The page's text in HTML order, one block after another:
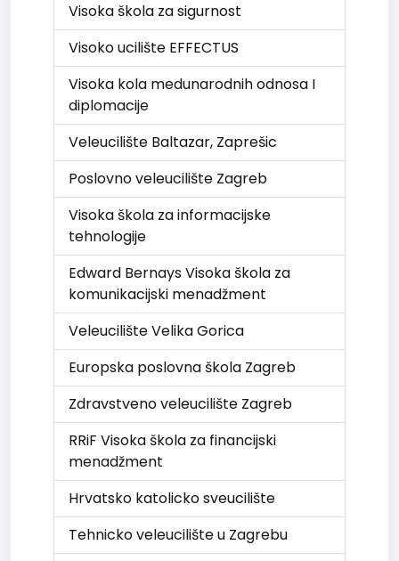
Visoka škola za sigurnost
Visoko ucilište EFFECTUS
Visoka kola medunarodnih odnosa I
diplomacije
Veleucilište Baltazar, Zaprešic
Poslovno veleucilište Zagreb
Visoka škola za informacijske
tehnologije
Edward Bernays Visoka škola za
komunikacijski menadžment
Veleucilište Velika Gorica
Europska poslovna škola Zagreb
Zdravstveno veleucilište Zagreb
RRiF Visoka škola za financijski
menadžment
Hrvatsko katolicko sveucilište
Tehnicko veleucilište u Zagrebu